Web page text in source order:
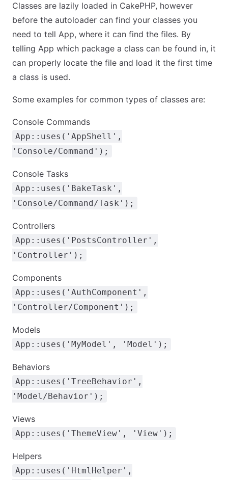
Classes are lazily loaded in CakePHP, however
before the autoloader can find your classes you
need to tell App, where it can find the files. By
telling App which package a class can be found in, it
can properly locate the file and load it the first time
a class is used.
Some examples for common types of classes are:
Console Commands
App::uses('AppShell',
'Console/Command');
Console Tasks
App::uses('BakeTask',
'Console/Command/Task');
Controllers
App::uses('PostsController',
'Controller');
Components
App::uses('AuthComponent',
'Controller/Component');
Models
App::uses('MyModel', 'Model');
Behaviors
App::uses('TreeBehavior',
'Model/Behavior');
Views
App::uses('ThemeView', 'View');
Helpers
App::uses('HtmlHelper',